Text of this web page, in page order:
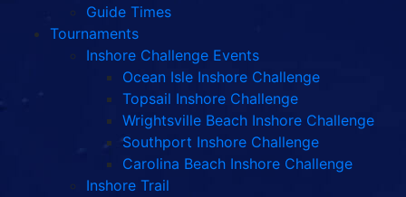
Guide Times
Tournaments
Inshore Challenge Events
Ocean Isle Inshore Challenge
Topsail Inshore Challenge
Wrightsville Beach Inshore Challenge
Southport Inshore Challenge
Carolina Beach Inshore Challenge
Inshore Trail